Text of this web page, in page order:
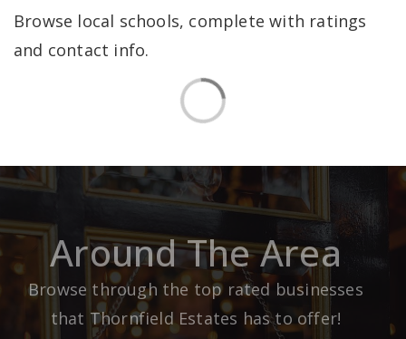
Browse local schools, complete with ratings
and contact info.
Around The Area
Browse through the top rated businesses
that Thornfield Estates has to offer!